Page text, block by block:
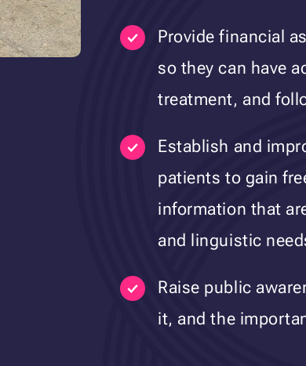
Provide financial
so they can have
treatment, and
Establish and
patients to gain
information that
and linguistic
Raise public
it, and the